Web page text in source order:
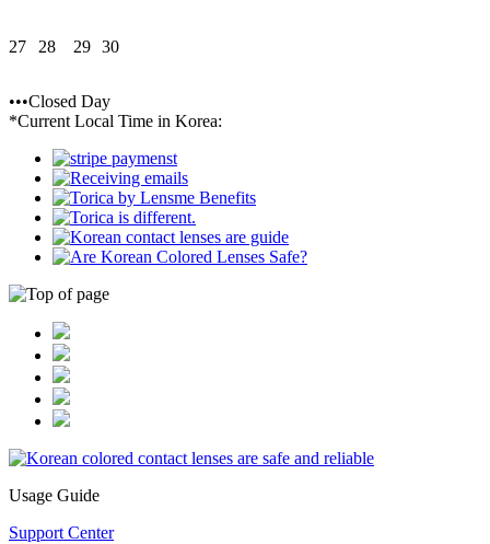
27 28 29 30
•••Closed Day
*Current Local Time in Korea:
Usage Guide
Support Center